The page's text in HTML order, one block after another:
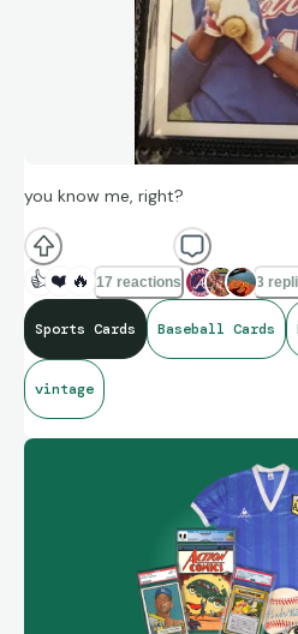
you know me, right?
👍 ❤️ 🔥 17 reactions 3
Sports Cards Baseball Cards
vintage